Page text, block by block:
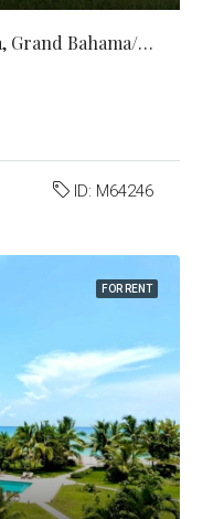
16 MIDSHIPMAN RD, Lucaya, Grand Bahama/Freeport
ID: M64246
FOR RENT